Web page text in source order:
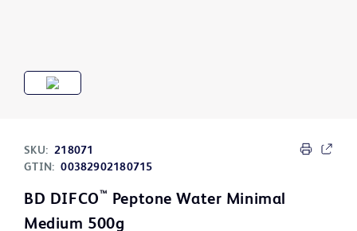
SKU: 218071
GTIN: 00382902180715
BD DIFCO™ Peptone Water Minimal
Medium 500g